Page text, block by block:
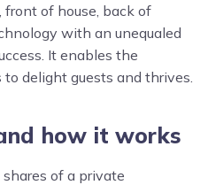
of house, back of
with an unequaled
It enables the
delight guests and thrives.
how it works
of a private